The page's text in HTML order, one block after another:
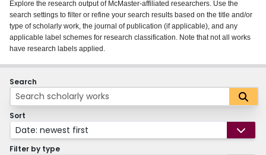
About
Login
Explore the research output of McMaster-affiliated researchers. Use the
search settings to filter or refine your search results based on the title and/or
type of scholarly work, the journal of publication (if applicable), and any
applicable label schemes for research classification. Note that not all works
have research labels applied.
Search
Sort
Date: newest first
Filter by type